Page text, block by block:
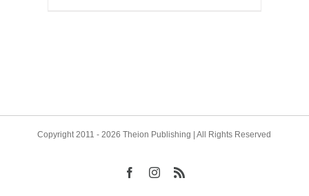
Copyright 2011 - 2026 Theion Publishing | All Rights Reserved
FacebookInstagram
Rss